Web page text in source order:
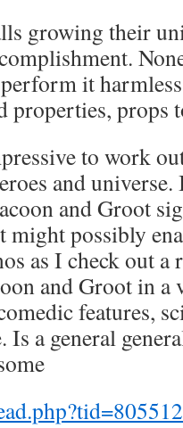
growing their
it
properties, props
to work
and
and Groot
might possibly
as I check out
and Groot in a
features,
Is a general